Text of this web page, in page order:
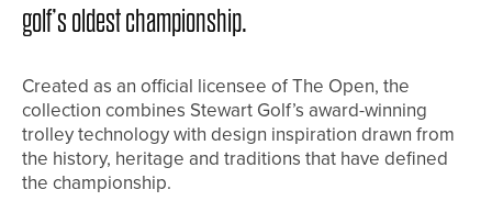
golf’s oldest championship.
Created as an official licensee of The Open, the
collection combines Stewart Golf’s award-winning
trolley technology with design inspiration drawn from
the history, heritage and traditions that have defined
the championship.